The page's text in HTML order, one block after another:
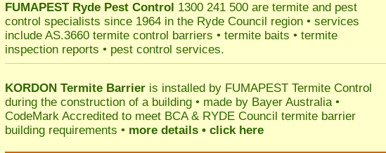
FUMAPEST Ryde Pest Control 1300 241 500 are termite and pest
control specialists since 1964 in the Ryde Council region • services
include AS.3660 termite control barriers • termite baits • termite
inspection reports • pest control services.
KORDON Termite Barrier is installed by FUMAPEST Termite Control
during the construction of a building • made by Bayer Australia •
CodeMark Accredited to meet BCA & RYDE Council termite barrier
building requirements • more details • click here